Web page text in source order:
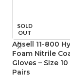
SOLD
OUT
Ansell 11-800
Foam Nitrile
Gloves – Size 10
Pairs